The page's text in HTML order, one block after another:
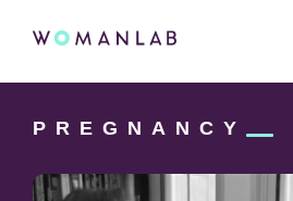
links
navigation
WOMANLAB
Main
navigation
PREGNANCY